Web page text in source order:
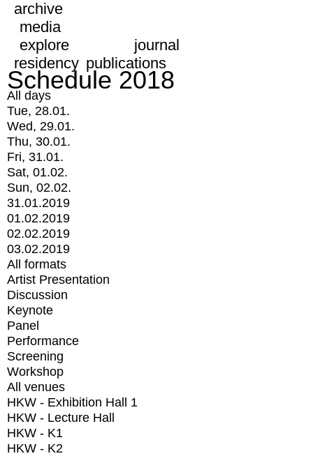
archive
media
explore
journal
residency publications
Schedule 2018
All days
Tue, 28.01.
Wed, 29.01.
Thu, 30.01.
Fri, 31.01.
Sat, 01.02.
Sun, 02.02.
31.01.2019
01.02.2019
02.02.2019
03.02.2019
All formats
Artist Presentation
Discussion
Keynote
Panel
Performance
Screening
Workshop
All venues
HKW - Exhibition Hall 1
HKW - Lecture Hall
HKW - K1
HKW - K2